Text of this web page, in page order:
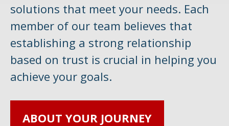
solutions that meet your needs. Each
member of our team believes that
establishing a strong relationship
based on trust is crucial in helping you
achieve your goals.
ABOUT YOUR JOURNEY